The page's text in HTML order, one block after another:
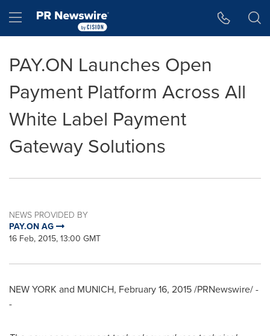
Hamburger menu
PAY.ON Launches Open
Payment Platform Across All
White Label Payment
Gateway Solutions
NEWS PROVIDED BY
PAY.ON AG
16 Feb, 2015, 13:00 GMT
NEW YORK and MUNICH, February 16, 2015/PRNewswire/ -
-